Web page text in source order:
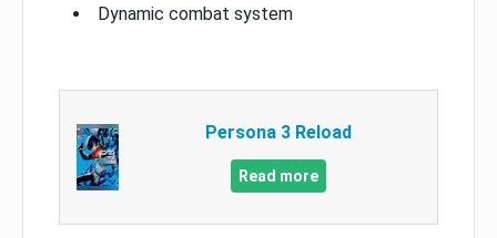
Dynamic combat system
Persona 3 Reload
Read more